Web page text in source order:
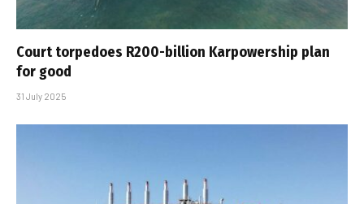
Court torpedoes R200-billion Karpowership plan
for good
31 July 2025